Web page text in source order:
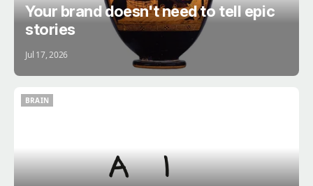
Your brand doesn't need to tell epic
stories
Jul 17, 2026
BRAIN